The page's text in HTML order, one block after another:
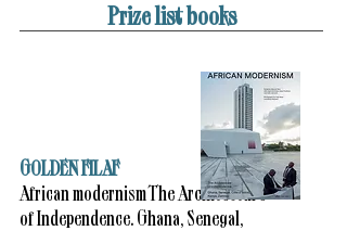
Prize list books
GOLDEN FILAF
African modernism The Architecture
of Independence. Ghana, Senegal,